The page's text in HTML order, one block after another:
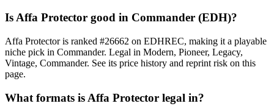
Is Affa Protector good in Commander (EDH)?
Affa Protector is ranked #26662 on EDHREC, making it a playable
niche pick in Commander. Legal in Modern, Pioneer, Legacy,
Vintage, Commander. See its price history and reprint risk on this
page.
What formats is Affa Protector legal in?